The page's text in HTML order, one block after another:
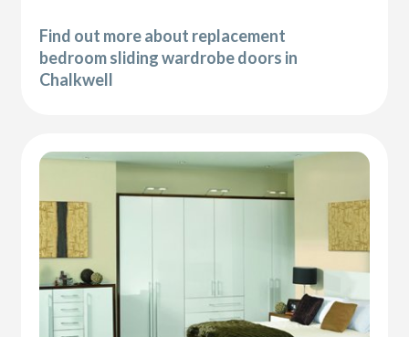
Find out more about replacement
bedroom sliding wardrobe doors in
Chalkwell